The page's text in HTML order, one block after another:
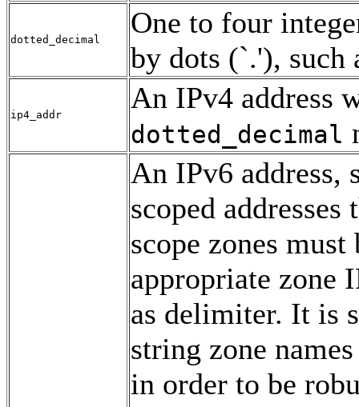
dotted_decimal
One to four
by dots (`.'), such
ip4_addr
An IPv4 address
dotted_decimal
An IPv6 address,
scoped
scope zones
appropriate zone
as delimiter. It is
string zone
in order to be